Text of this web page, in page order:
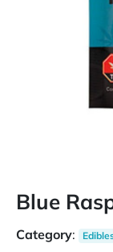
Blue
Category: